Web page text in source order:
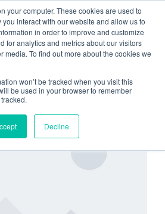
your computer. These cookies are used to
interact with our website and allow us to
in order to improve and customize
for analytics and metrics about our visitors
media. To find out more about the cookies we
won’t be tracked when you visit this
be used in your browser to remember
Decline
membership